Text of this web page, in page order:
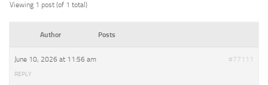
Viewing 1 post (of 1 total)
Author Posts
June 10, 2026 at 11:56 am #77111
REPLY